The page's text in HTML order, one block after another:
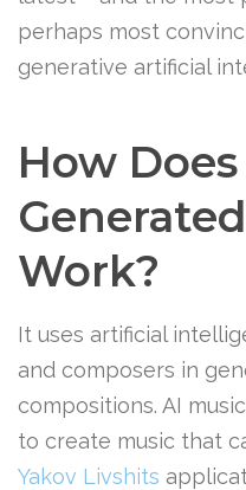
perhaps most
generative artificial
How
Work?
It uses artificial
and composers in
compositions. AI
to create music that
Yakov Livshits